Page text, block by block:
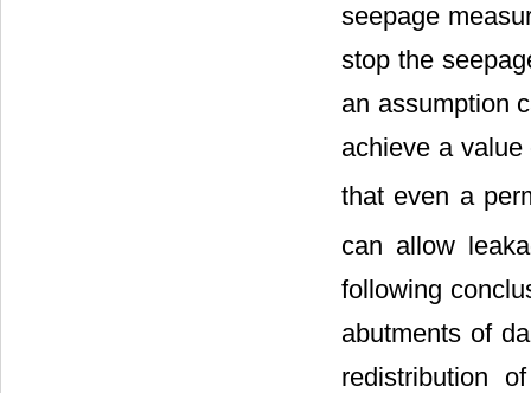
seepage
stop the
an assumption
achieve a
that even a
can allow
following
abutments of
redistribution